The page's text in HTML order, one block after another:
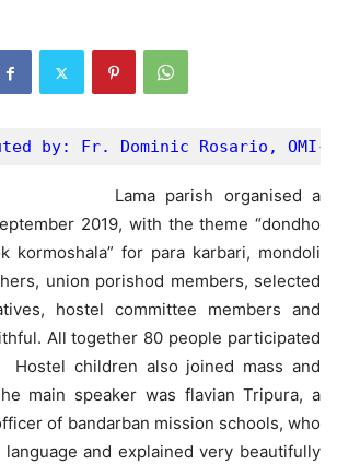
by: Fr. Dominic Rosario,
Lama parish organised a
2019, with the theme “dondho
kormoshala” for para karbari, mondoli
union porishod members, selected
hostel committee members and
All together 80 people participated
Hostel children also joined mass and
main speaker was flavian Tripura, a
of bandarban mission schools, who
and explained very beautifully